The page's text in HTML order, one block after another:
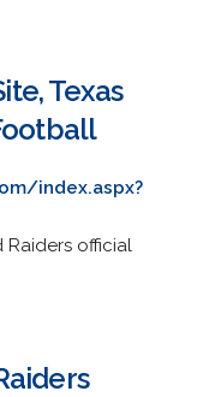
Texas
index.aspx?
Raiders official